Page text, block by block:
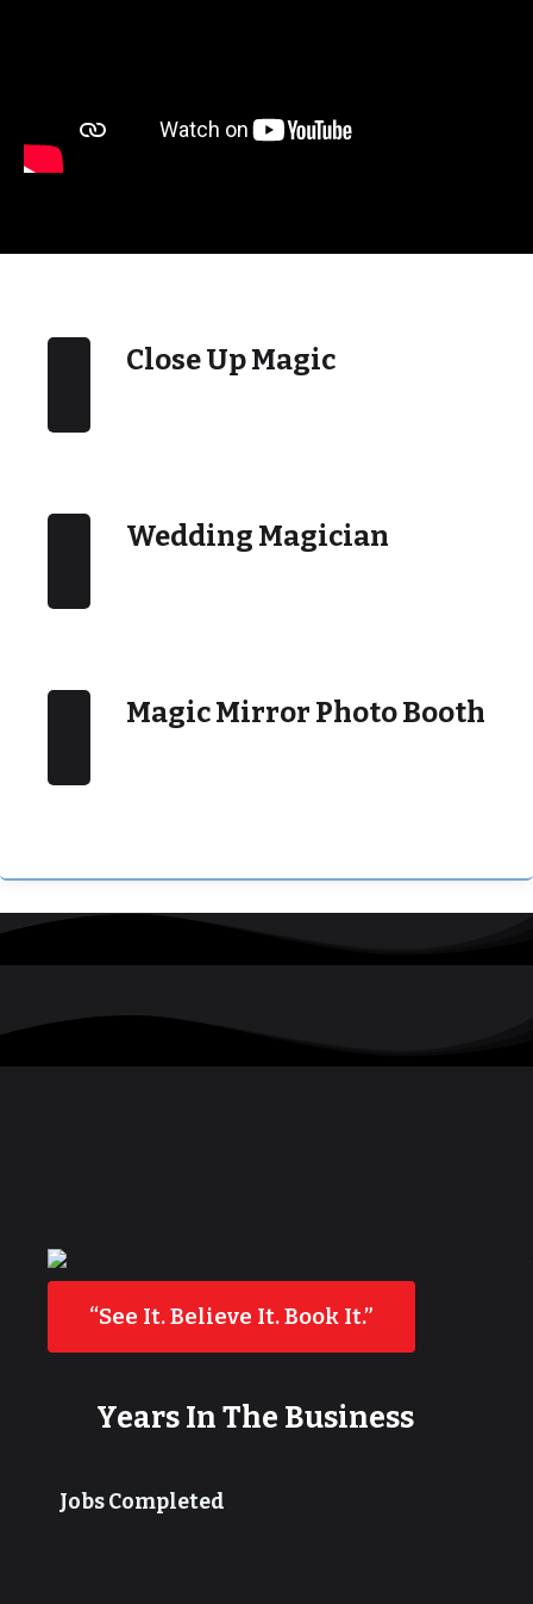
Close Up Magic
Wedding Magician
Magic Mirror Photo Booth
“See It. Believe It. Book It.”
Years In The Business
Jobs Completed